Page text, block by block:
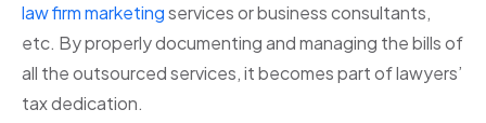
law firm marketingservices or business consultants,
etc. By properly documenting and managing the bills of
all the outsourced services, it becomes part of lawyers’
tax dedication.